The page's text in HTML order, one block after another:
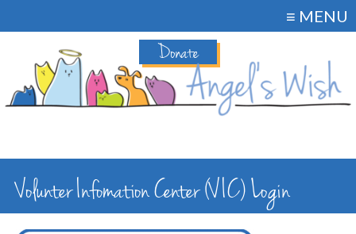
Donate
≡ MENU
Volunter Infomation Center (VIC) Login